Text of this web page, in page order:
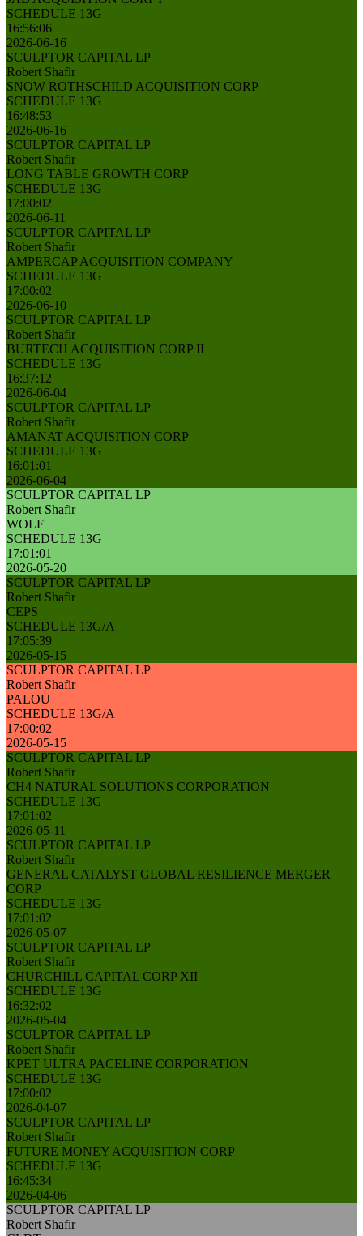
SCHEDULE 13G
16:56:06
2026-06-16
SCULPTOR CAPITAL LP
Robert Shafir
SNOW ROTHSCHILD ACQUISITION CORP
SCHEDULE 13G
16:48:53
2026-06-16
SCULPTOR CAPITAL LP
Robert Shafir
LONG TABLE GROWTH CORP
SCHEDULE 13G
17:00:02
2026-06-11
SCULPTOR CAPITAL LP
Robert Shafir
AMPERCAP ACQUISITION COMPANY
SCHEDULE 13G
17:00:02
2026-06-10
SCULPTOR CAPITAL LP
Robert Shafir
BURTECH ACQUISITION CORP II
SCHEDULE 13G
16:37:12
2026-06-04
SCULPTOR CAPITAL LP
Robert Shafir
AMANAT ACQUISITION CORP
SCHEDULE 13G
16:01:01
2026-06-04
SCULPTOR CAPITAL LP
Robert Shafir
WOLF
SCHEDULE 13G
17:01:01
2026-05-20
SCULPTOR CAPITAL LP
Robert Shafir
CEPS
SCHEDULE 13G/A
17:05:39
2026-05-15
SCULPTOR CAPITAL LP
Robert Shafir
PALOU
SCHEDULE 13G/A
17:00:02
2026-05-15
SCULPTOR CAPITAL LP
Robert Shafir
CH4 NATURAL SOLUTIONS CORPORATION
SCHEDULE 13G
17:01:02
2026-05-11
SCULPTOR CAPITAL LP
Robert Shafir
GENERAL CATALYST GLOBAL RESILIENCE MERGER
CORP
SCHEDULE 13G
17:01:02
2026-05-07
SCULPTOR CAPITAL LP
Robert Shafir
CHURCHILL CAPITAL CORP XII
SCHEDULE 13G
16:32:02
2026-05-04
SCULPTOR CAPITAL LP
Robert Shafir
KPET ULTRA PACELINE CORPORATION
SCHEDULE 13G
17:00:02
2026-04-07
SCULPTOR CAPITAL LP
Robert Shafir
FUTURE MONEY ACQUISITION CORP
SCHEDULE 13G
16:45:34
2026-04-06
SCULPTOR CAPITAL LP
Robert Shafir